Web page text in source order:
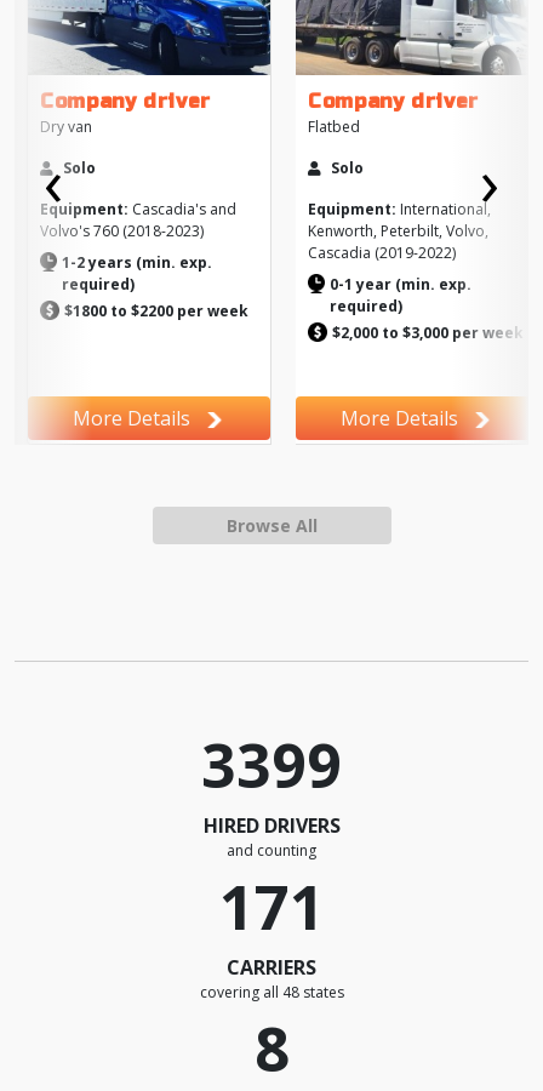
Company driver
Dry van
Solo
Equipment: Cascadia's and
Volvo's 760 (2018-2023)
1-2 years (min. exp.
required)
$1800 to $2200 per week
More Details
Company driver
Flatbed
Solo
Equipment: International,
Kenworth, Peterbilt, Volvo,
Cascadia (2019-2022)
0-1 year (min. exp.
required)
$2,000 to $3,000 per week
More Details
‹Previous ›Next
Browse All
3399
HIRED DRIVERS
and counting
171
CARRIERS
covering all 48 states
8